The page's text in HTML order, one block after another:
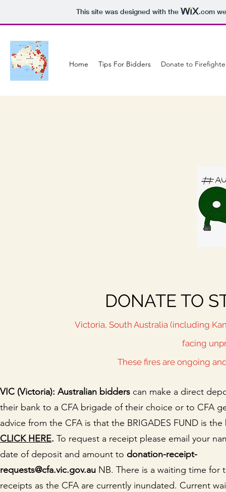
This site was designed with the .com
Home Tips For Bidders Donate to
DONATE TO
Victoria, South Australia (including
facing
These fires are ongoing
VIC (Victoria): Australian bidders can make a direct
their bank to a CFA brigade of their choice or to CFA
advice from the CFA is that the BRIGADES FUND is
CLICK HERE. To request a receipt please email your
date of deposit and amount to donation-receipt-
requests@cfa.vic.gov.au NB. There is a waiting time for
receipts as the CFA are currently inundated. Current